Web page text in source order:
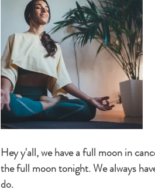
Hey y'all, we have a full moon in
the full moon tonight. We always
do.